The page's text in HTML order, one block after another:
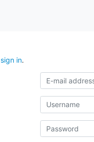
sign in.